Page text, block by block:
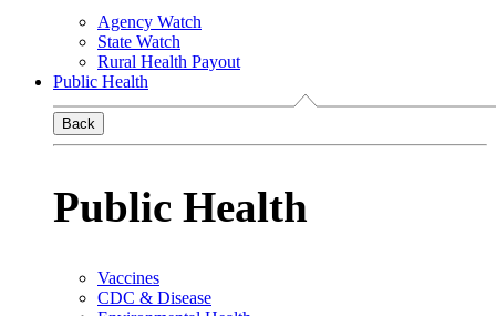
Agency Watch
State Watch
Rural Health Payout
Public Health
Back
Public Health
Vaccines
CDC & Disease